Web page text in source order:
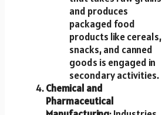
and produces
packaged food
products like cereals,
snacks, and canned
goods is engaged in
secondary activities.
Chemical and
Pharmaceutical